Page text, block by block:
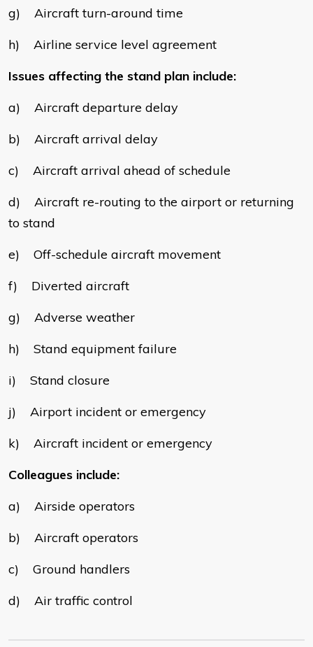
g) Aircraft turn-around time
h) Airline service level agreement
Issues affecting the stand plan include:
a) Aircraft departure delay
b) Aircraft arrival delay
c) Aircraft arrival ahead of schedule
d) Aircraft re-routing to the airport or returning
to stand
e) Off-schedule aircraft movement
f) Diverted aircraft
g) Adverse weather
h) Stand equipment failure
i) Stand closure
j) Airport incident or emergency
k) Aircraft incident or emergency
Colleagues include:
a) Airside operators
b) Aircraft operators
c) Ground handlers
d) Air traffic control